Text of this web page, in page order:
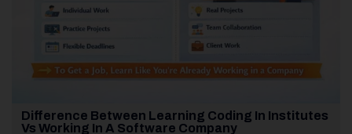
Difference Between Learning Coding In Institutes
Vs Working In A Software Company